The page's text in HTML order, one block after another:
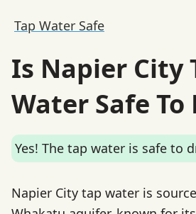
Tap Water Safe
Is Napier City
Water Safe To
Yes! The tap water is safe to
Napier City tap water is